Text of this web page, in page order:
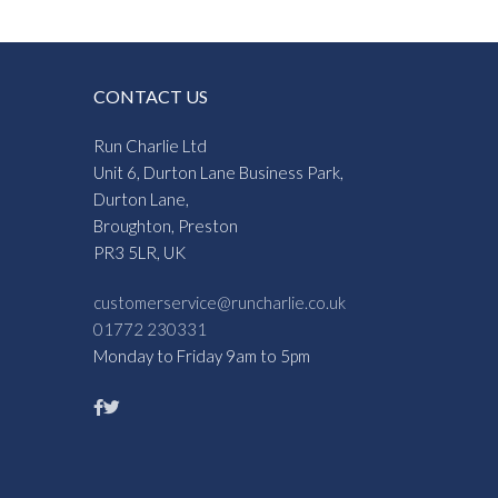
CONTACT US
Run Charlie Ltd
Unit 6, Durton Lane Business Park,
Durton Lane,
Broughton, Preston
PR3 5LR, UK
customerservice@runcharlie.co.uk
01772 230331
Monday to Friday 9am to 5pm